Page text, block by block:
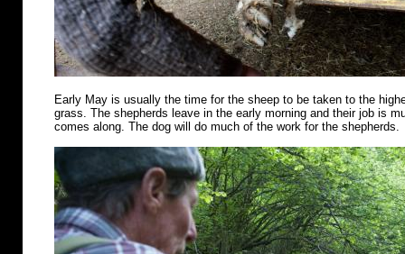
Early May is usually the time for the sheep to be taken to the
grass. The shepherds leave in the early morning and their job is
comes along. The dog will do much of the work for the shepherds.